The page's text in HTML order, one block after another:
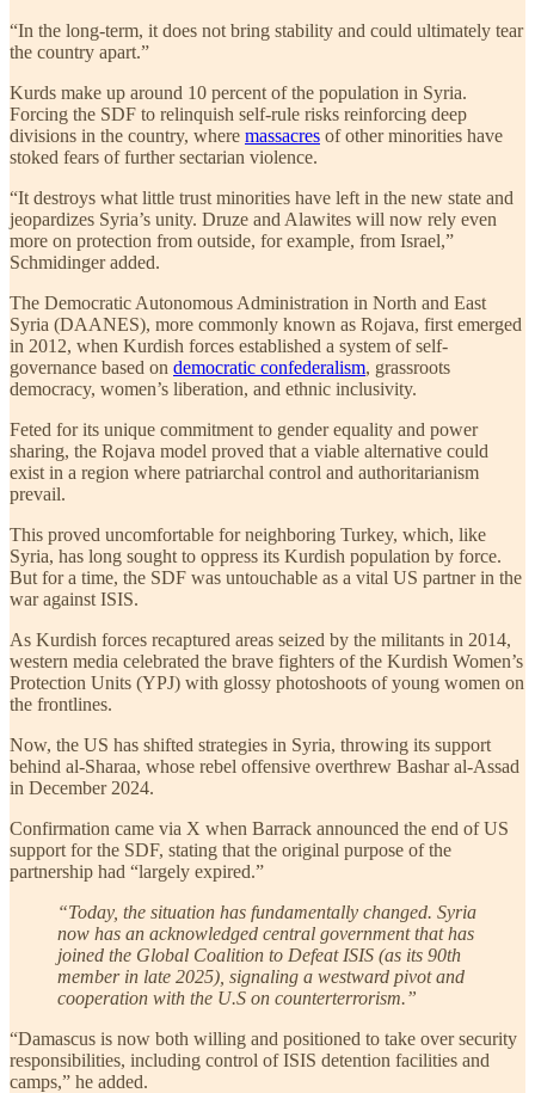
“In the long-term, it does not bring stability and could ultimately tear
the country apart.”
Kurds make up around 10 percent of the population in Syria.
Forcing the SDF to relinquish self-rule risks reinforcing deep
divisions in the country, where massacres of other minorities have
stoked fears of further sectarian violence.
“It destroys what little trust minorities have left in the new state and
jeopardizes Syria’s unity. Druze and Alawites will now rely even
more on protection from outside, for example, from Israel,”
Schmidinger added.
The Democratic Autonomous Administration in North and East
Syria (DAANES), more commonly known as Rojava, first emerged
in 2012, when Kurdish forces established a system of self-
governance based on democratic confederalism, grassroots
democracy, women’s liberation, and ethnic inclusivity.
Feted for its unique commitment to gender equality and power
sharing, the Rojava model proved that a viable alternative could
exist in a region where patriarchal control and authoritarianism
prevail.
This proved uncomfortable for neighboring Turkey, which, like
Syria, has long sought to oppress its Kurdish population by force.
But for a time, the SDF was untouchable as a vital US partner in the
war against ISIS.
As Kurdish forces recaptured areas seized by the militants in 2014,
western media celebrated the brave fighters of the Kurdish Women’s
Protection Units (YPJ) with glossy photoshoots of young women on
the frontlines.
Now, the US has shifted strategies in Syria, throwing its support
behind al-Sharaa, whose rebel offensive overthrew Bashar al-Assad
in December 2024.
Confirmation came via X when Barrack announced the end of US
support for the SDF, stating that the original purpose of the
partnership had “largely expired.”
“Today, the situation has fundamentally changed. Syria
now has an acknowledged central government that has
joined the Global Coalition to Defeat ISIS (as its 90th
member in late 2025), signaling a westward pivot and
cooperation with the U.S on counterterrorism.”
“Damascus is now both willing and positioned to take over security
responsibilities, including control of ISIS detention facilities and
camps,” he added.